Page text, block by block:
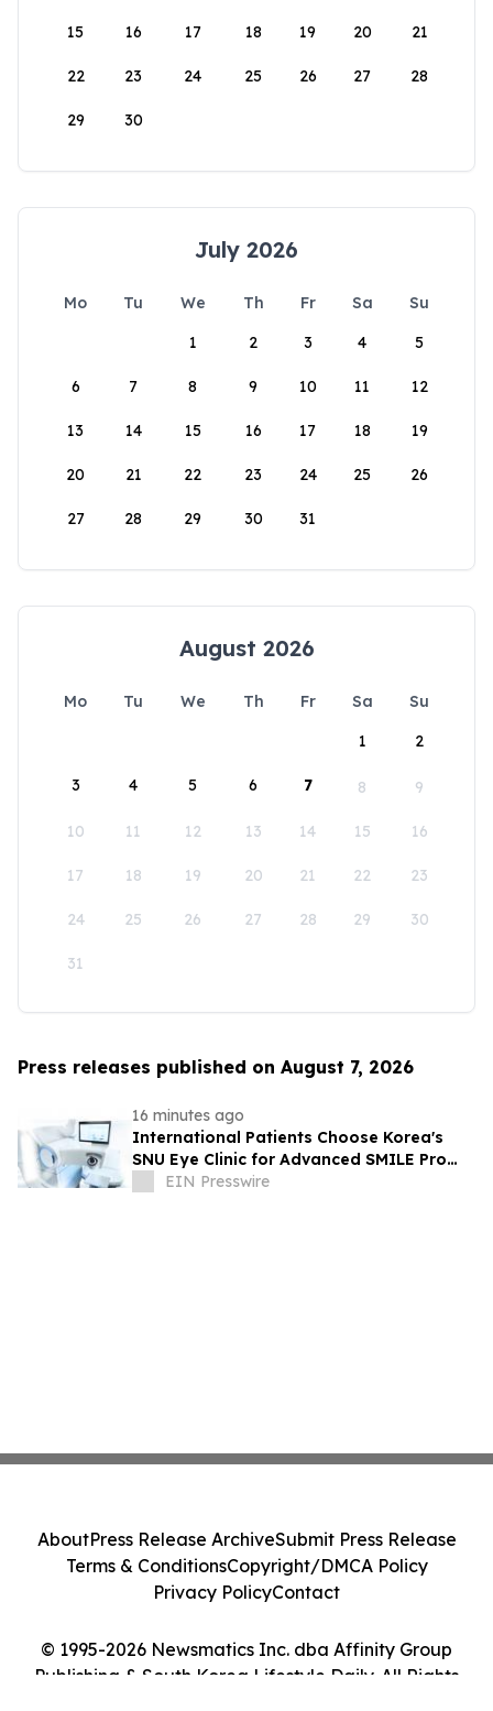
15 16 17 18 19 20 21
22 23 24 25 26 27 28
29 30
July 2026
Mo Tu We Th Fr Sa
Su
1
2 3 4 5
6 7 8 9 10 11 12
13 14 15 16 17 18 19
20 21 22 23 24 25 26
27 28 29 30 31
August 2026
Mo Tu We Th Fr Sa
Su
1
2
3 4 5 6 7 8 9
10 11 12 13 14 15 16
17 18 19 20 21 22 23
24 25 26 27 28 29 30
31
Press releases published on August 7, 2026
16 minutes ago
International Patients Choose Korea's
SNU Eye Clinic for Advanced SMILE Pro
SurgeryEIN Presswire
© 1995-2026 Newsmatics Inc. dba Affinity Group
Publishing & South Korea Lifestyle Daily. All Rights
AboutPress Release ArchiveSubmit Press Release
Terms & ConditionsCopyright/DMCA Policy
Privacy PolicyContact